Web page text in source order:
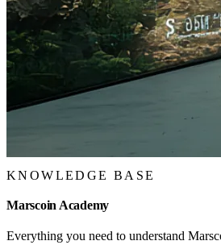
KNOWLEDGE BASE
Marscoin Academy
Everything you need to understand